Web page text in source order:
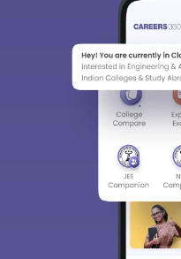
Sign In/
We
choose the
access our
Material,